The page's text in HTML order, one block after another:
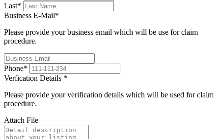
Last*
Business E-Mail*
Please provide your business email which will be use for claim
procedure.
Phone*
Verfication Details *
Please provide your verification details which will be used for claim
procedure.
Attach File